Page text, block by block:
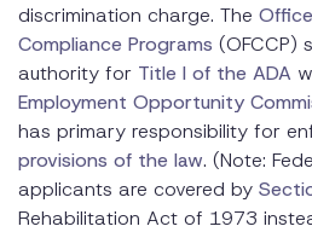
discrimination charge. The
Compliance Programs (OFCCP)
authority for Title I of the ADA
Employment Opportunity
has primary responsibility for
provisions of the law. (Note:
applicants are covered by
Rehabilitation Act of 1973